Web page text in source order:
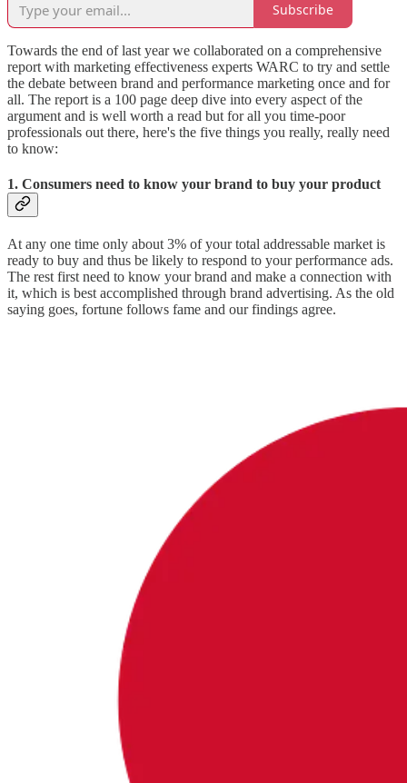
Subscribe
Towards the end of last year we collaborated on a comprehensive
report with marketing effectiveness experts WARC to try and settle
the debate between brand and performance marketing once and for
all. The report is a 100 page deep dive into every aspect of the
argument and is well worth a read but for all you time-poor
professionals out there, here's the five things you really, really need
to know:
1. Consumers need to know your brand to buy your product
At any one time only about 3% of your total addressable market is
ready to buy and thus be likely to respond to your performance ads.
The rest first need to know your brand and make a connection with
it, which is best accomplished through brand advertising. As the old
saying goes, fortune follows fame and our findings agree.